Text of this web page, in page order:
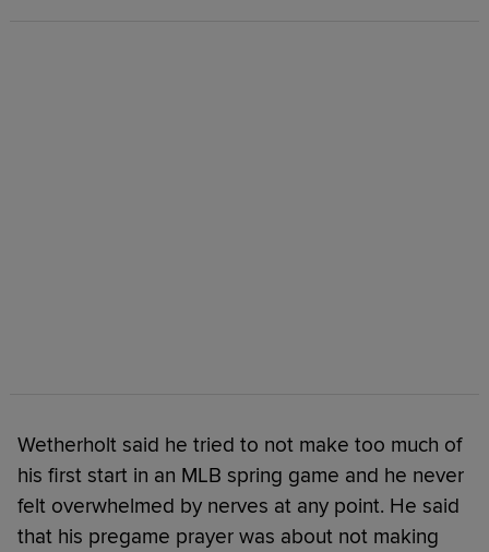
Wetherholt said he tried to not make too much of
his first start in an MLB spring game and he never
felt overwhelmed by nerves at any point. He said
that his pregame prayer was about not making